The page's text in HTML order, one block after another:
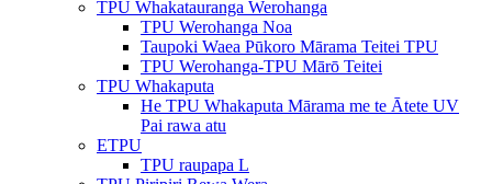
TPU Whakatauranga Werohanga
TPU Werohanga Noa
Taupoki Waea Pūkoro Mārama Teitei TPU
TPU Werohanga-TPU Mārō Teitei
TPU Whakaputa
He TPU Whakaputa Mārama me te Ātete UV
Pai rawa atu
ETPU
TPU raupapa L